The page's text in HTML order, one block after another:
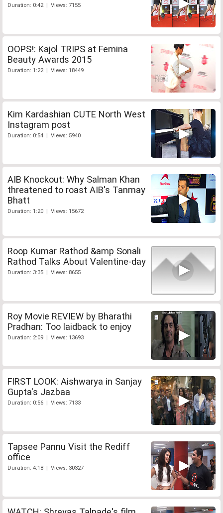
Duration: 0:42 | Views: 7155
OOPS!: Kajol TRIPS at Femina
Beauty Awards 2015
Duration: 1:22 | Views: 18449
Kim Kardashian CUTE North West
Instagram post
Duration: 0:54 | Views: 5940
AIB Knockout: Why Salman Khan
threatened to roast AIB's Tanmay
Bhatt
Duration: 1:20 | Views: 15672
Roop Kumar Rathod &amp Sonali
Rathod Talks About Valentine-day
Duration: 3:35 | Views: 8655
Roy Movie REVIEW by Bharathi
Pradhan: Too laidback to enjoy
Duration: 2:09 | Views: 13693
FIRST LOOK: Aishwarya in Sanjay
Gupta's Jazbaa
Duration: 0:56 | Views: 7133
Tapsee Pannu Visit the Rediff
office
Duration: 4:18 | Views: 30327